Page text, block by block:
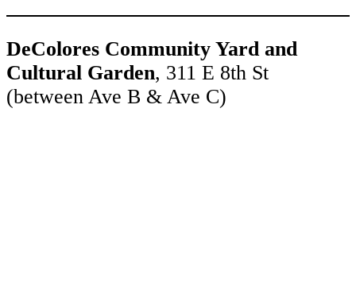
DeColores Community Yard and
Cultural Garden, 311 E 8th St
(between Ave B & Ave C)